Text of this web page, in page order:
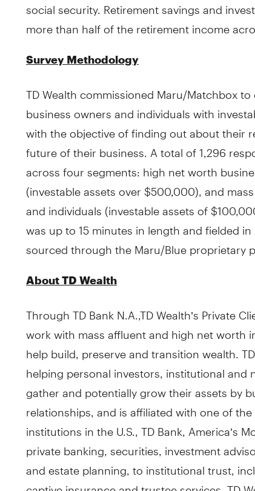
more than half of the retirement income
Survey Methodology
TD Wealth commissioned Maru/Matchbox
business owners and individuals with
with the objective of finding out about their
future of their business. A total of 1,296
across four segments: high net worth
(investable assets over $500,000), and
and individuals (investable assets of
was up to 15 minutes in length and fielded
sourced through the Maru/Blue proprietary
About TD Wealth
Through TD Bank N.A.,TD Wealth’s Private
work with mass affluent and high net worth
help build, preserve and transition wealth.
helping personal investors, institutional
gather and potentially grow their assets by
relationships, and is affiliated with one of
institutions in the U.S., TD Bank, America’s
private banking, securities, investment
and estate planning, to institutional trust,
captive insurance and trustee services, TD